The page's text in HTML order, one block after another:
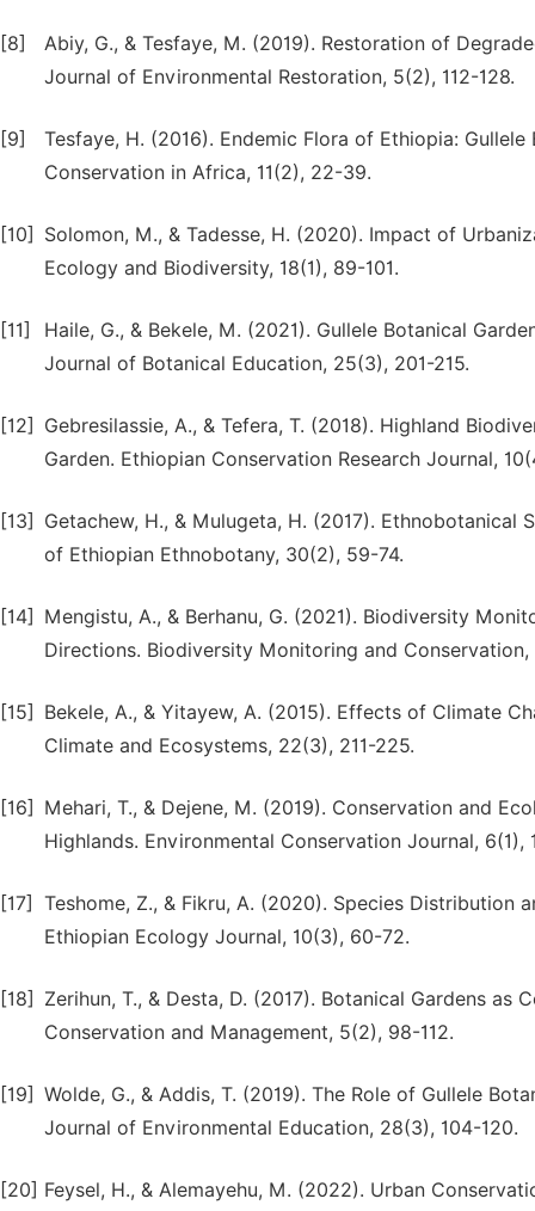
[8]
Abiy, G., & Tesfaye, M. (2019). Restoration of
Journal of Environmental Restoration, 5(2), 112-128.
[9]
Tesfaye, H. (2016). Endemic Flora of Ethiopia:
Conservation in Africa, 11(2), 22-39.
[10]
Solomon, M., & Tadesse, H. (2020). Impact of
Ecology and Biodiversity, 18(1), 89-101.
[11]
Haile, G., & Bekele, M. (2021). Gullele Botanical
Journal of Botanical Education, 25(3), 201-215.
[12]
Gebresilassie, A., & Tefera, T. (2018). Highland
Garden. Ethiopian Conservation Research Journal,
[13]
Getachew, H., & Mulugeta, H. (2017).
of Ethiopian Ethnobotany, 30(2), 59-74.
[14]
Mengistu, A., & Berhanu, G. (2021). Biodiversity
Directions. Biodiversity Monitoring and
[15]
Bekele, A., & Yitayew, A. (2015). Effects of Climate
Climate and Ecosystems, 22(3), 211-225.
[16]
Mehari, T., & Dejene, M. (2019). Conservation and
Highlands. Environmental Conservation Journal, 6(1),
[17]
Teshome, Z., & Fikru, A. (2020). Species Distribution
Ethiopian Ecology Journal, 10(3), 60-72.
[18]
Zerihun, T., & Desta, D. (2017). Botanical Gardens
Conservation and Management, 5(2), 98-112.
[19] Wolde, G., & Addis, T. (2019). The Role of Gullele
Journal of Environmental Education, 28(3), 104-120.
[20] Feysel, H., & Alemayehu, M. (2022). Urban